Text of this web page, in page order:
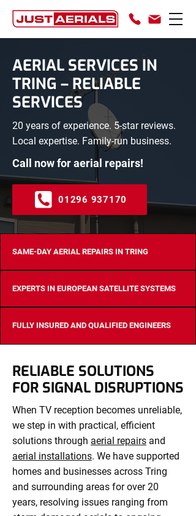
AERIAL SERVICES IN
TRING – RELIABLE
SERVICES
20 years of experience. 5-star reviews.
Local expertise. Family-run business.
Call now for aerial repairs!
01296 937170
SAME-DAY AERIAL REPAIRS IN TRING
EXPERTS IN EUROPEAN SATELLITE SYSTEMS
FULLY INSURED AND QUALIFIED ENGINEERS
RELIABLE SOLUTIONS
FOR SIGNAL DISRUPTIONS
When TV reception becomes unreliable,
we step in with practical, efficient
solutions through aerial repairs and
aerial installations. We have supported
homes and businesses across Tring
and surrounding areas for over 20
years, resolving issues ranging from